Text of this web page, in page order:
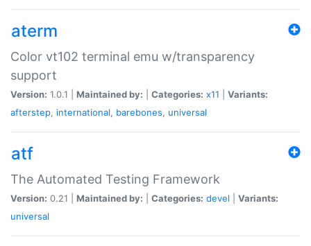
aterm
Color vt102 terminal emu w/transparency
support
Version: 1.0.1 | Maintained by: Categories: x11
Variants:
afterstep, international, barebones, universal
atf
The Automated Testing Framework
Version: 0.21 | Maintained by: Categories: devel
Variants:
universal